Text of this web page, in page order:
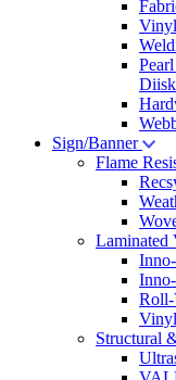
Diisk
Sign/Banner
Flame
Laminated
Structural